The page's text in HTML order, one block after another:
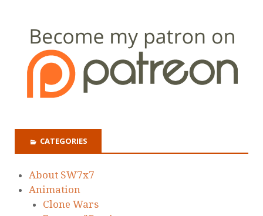
CATEGORIES
About SW7x7
Animation
Clone Wars